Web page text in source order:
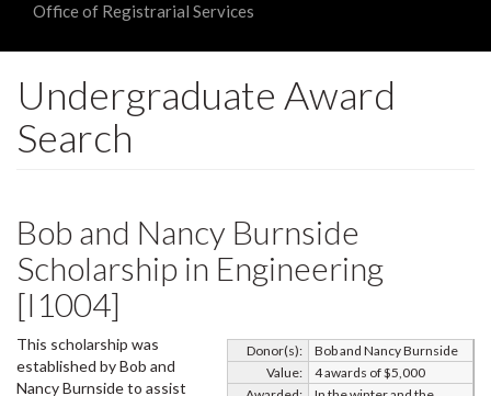
Office of Registrarial Services
Undergraduate Award
Search
Bob and Nancy Burnside
Scholarship in Engineering
[I1004]
Donor(s):
Bob and Nancy Burnside
Value:
4 awards of $5,000
This scholarship was
established by Bob and
Nancy Burnside to assist